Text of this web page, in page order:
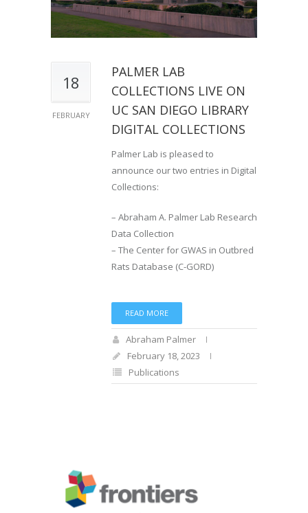
18
FEBRUARY
PALMER LAB
COLLECTIONS LIVE ON
UC SAN DIEGO LIBRARY
DIGITAL COLLECTIONS
Palmer Lab is pleased to
announce our two entries in Digital
Collections:
– Abraham A. Palmer Lab Research
Data Collection
– The Center for GWAS in Outbred
Rats Database (C-GORD)
READ MORE
Abraham Palmer
February 18, 2023
Publications